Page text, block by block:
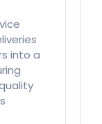
into a